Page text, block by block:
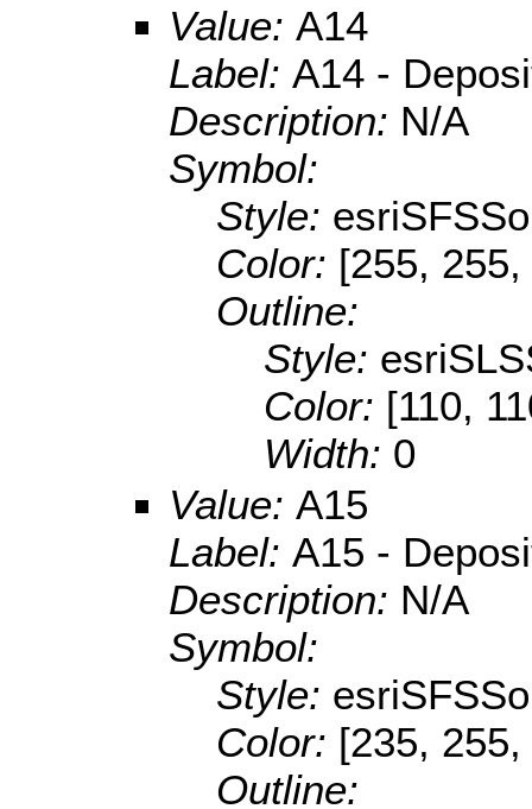
Value: A14
Label: A14 -
Description: N/A
Symbol:
Style:
Color: [255,
Outline:
Style:
Color: [110,
Width: 0
Value: A15
Label: A15 -
Description: N/A
Symbol:
Style:
Color: [235,
Outline: